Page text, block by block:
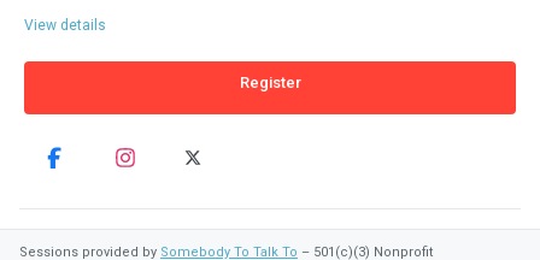
View details
Register
Sessions provided by Somebody To Talk To – 501(c)(3) Nonprofit